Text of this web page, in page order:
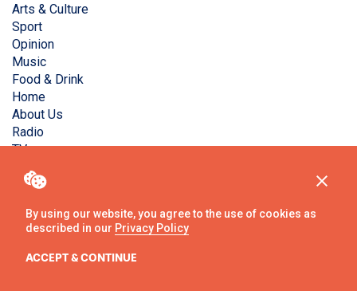
By using our website, you agree to the use of cookies as
described in our Privacy Policy
ACCEPT & CONTINUE
Arts & Culture
Sport
Opinion
Music
Food & Drink
Home
About Us
Radio
TV
reserved.
WebsitebyAmbos